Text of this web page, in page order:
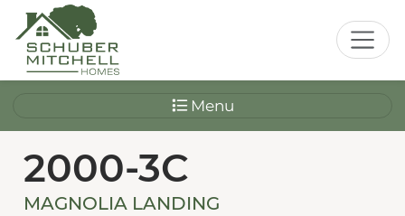
Menu
2000-3C
MAGNOLIA LANDING